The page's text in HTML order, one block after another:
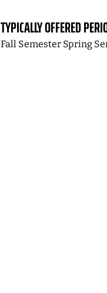
TYPICALLY OFFERED
Fall Semester Spring